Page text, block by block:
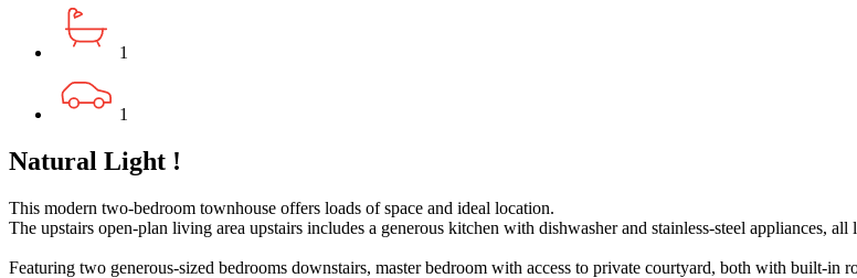
1
1
Natural Light !
This modern two-bedroom townhouse offers loads of space and ideal location.
The upstairs open-plan living area upstairs includes a generous kitchen with dishwasher and stainless-steel appliances,
Featuring two generous-sized bedrooms downstairs, master bedroom with access to private courtyard, both with built-in